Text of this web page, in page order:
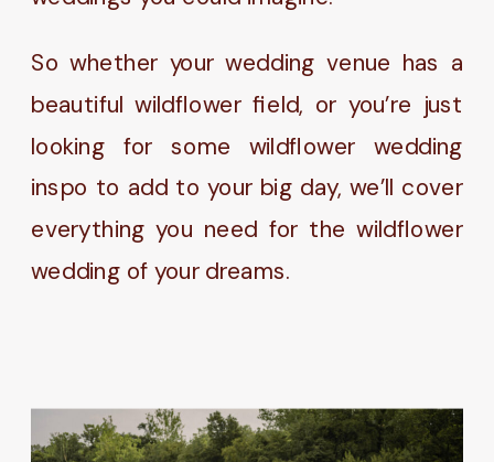
So whether your wedding venue has a
beautiful wildflower field, or you’re just
looking for some wildflower wedding
inspo to add to your big day, we’ll cover
everything you need for the wildflower
wedding of your dreams.